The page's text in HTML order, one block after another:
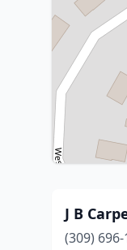
J B
(309)